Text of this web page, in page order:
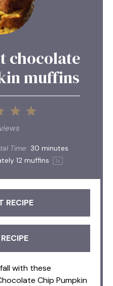
chocolate
muffins
5
4
3
Stars
Time: 30 minutes
12 muffins 1x
RECIPE
with these
Chip Pumpkin